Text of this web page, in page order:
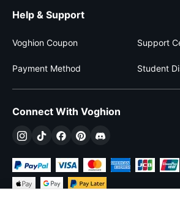
Help & Support
Voghion Coupon Support
Payment Method Student
Connect With Voghion